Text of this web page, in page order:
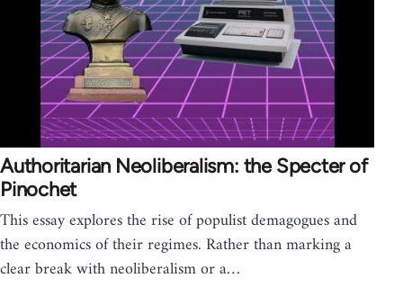
Authoritarian Neoliberalism: the Specter of
Pinochet
This essay explores the rise of populist demagogues and
the economics of their regimes. Rather than marking a
clear break with neoliberalism or a…